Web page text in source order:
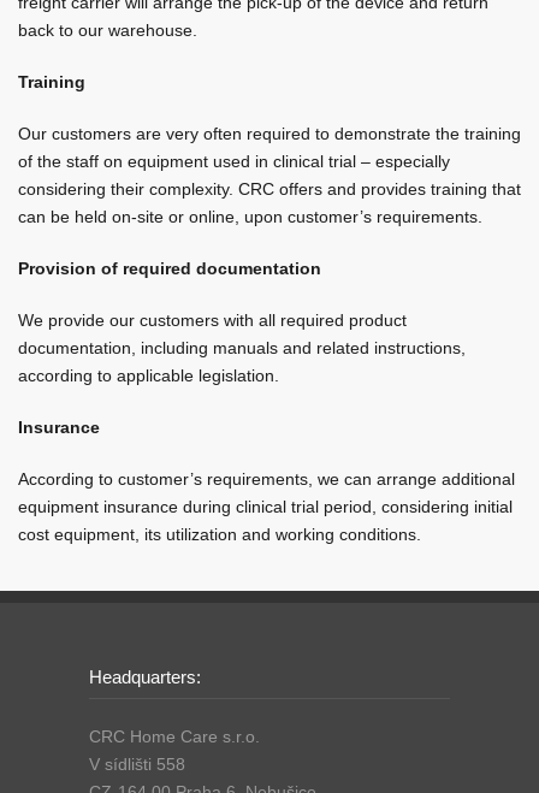
back to our warehouse.
Training
Our customers are very often required to demonstrate the training
of the staff on equipment used in clinical trial – especially
considering their complexity. CRC offers and provides training that
can be held on-site or online, upon customer’s requirements.
Provision of required documentation
We provide our customers with all required product
documentation, including manuals and related instructions,
according to applicable legislation.
Insurance
According to customer’s requirements, we can arrange additional
equipment insurance during clinical trial period, considering initial
cost equipment, its utilization and working conditions.
Headquarters:
CRC Home Care s.r.o.
V sídlišti 558